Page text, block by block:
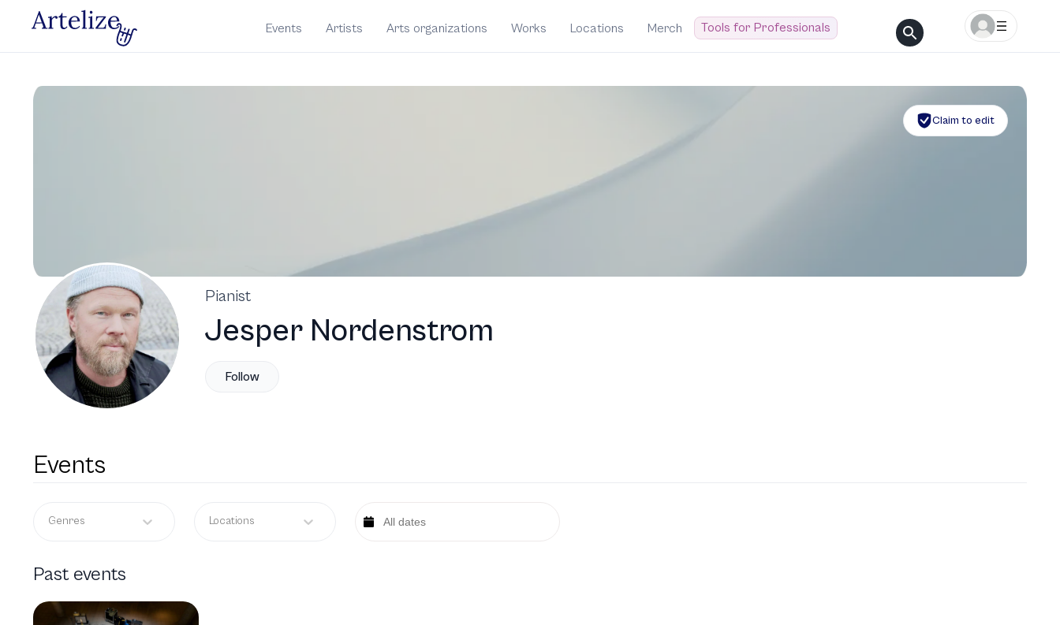
Events Artists Arts organizations Works Locations Merch Tools for Professionals
Claim to edit
Pianist
Jesper Nordenstrom
Follow
Events
Genres Locations
Past events